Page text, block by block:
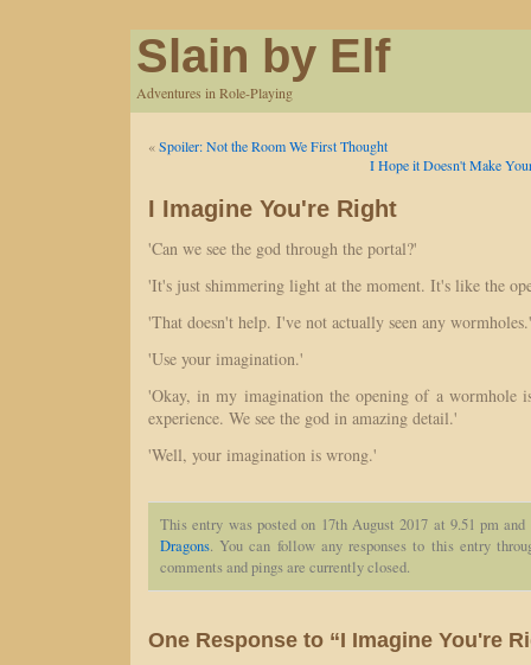
Slain by Elf
Adventures in Role-Playing
«Spoiler: Not the Room We First Thought
I Hope it Doesn't Make
I Imagine You're Right
'Can we see the god through the portal?'
'It's just shimmering light at the moment. It's like the
'That doesn't help. I've not actually seen any wormholes.'
'Use your imagination.'
'Okay, in my imagination the opening of a
experience. We see the god in amazing detail.'
'Well, your imagination is wrong.'
This entry was posted on 17th August 2017 at 9.51 pm
Dragons. You can follow any responses to this entry
comments and pings are currently closed.
One Response to “I Imagine You're